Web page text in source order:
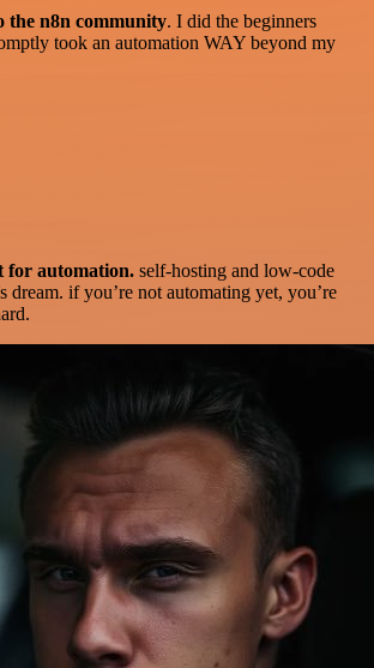
the n8n community. I did the beginners
took an automation WAY beyond my
for automation. self-hosting and low-code
dream. if you’re not automating yet, you’re